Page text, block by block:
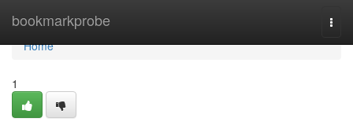
bookmarkprobe
Home
Home
1